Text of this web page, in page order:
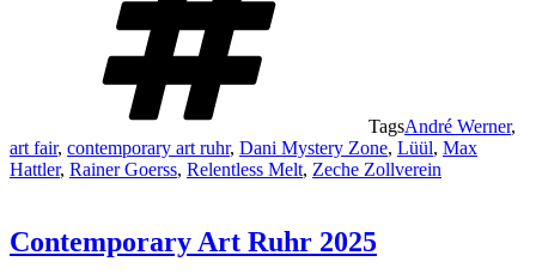
TagsAndré Werner,
art fair, contemporary art ruhr, Dani Mystery Zone, Lüül, Max
Hattler, Rainer Goerss, Relentless Melt, Zeche Zollverein
Contemporary Art Ruhr 2025